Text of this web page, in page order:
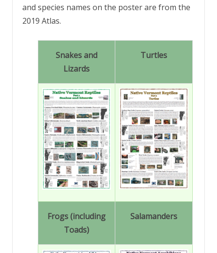
and species names on the poster are from the
2019 Atlas.
Snakes and
Lizards
Turtles
Frogs (including
Toads)
Salamanders